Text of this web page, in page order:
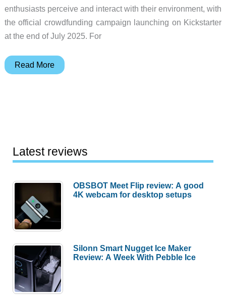
enthusiasts perceive and interact with their environment, with
the official crowdfunding campaign launching on Kickstarter
at the end of July 2025. For
Redefining
AR
with
grade
thermal
vision
Read More
Latest reviews
OBSBOT Meet Flip review: A good
4K webcam for desktop setups
Silonn Smart Nugget Ice Maker
Review: A Week With Pebble Ice